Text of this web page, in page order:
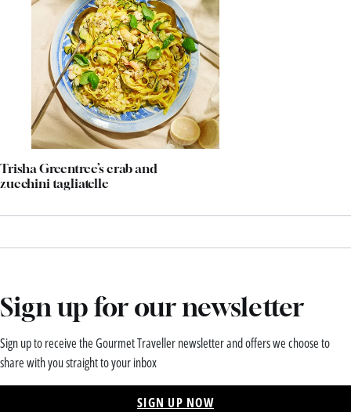
Trisha Greentree’s crab and
zucchini tagliatelle
Sign up for our newsletter
Sign up to receive the Gourmet Traveller newsletter and offers we choose to
share with you straight to your inbox
SIGN UP NOW